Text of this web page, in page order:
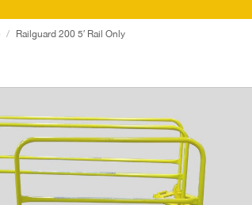
Railguard 200 5′ Rail Only